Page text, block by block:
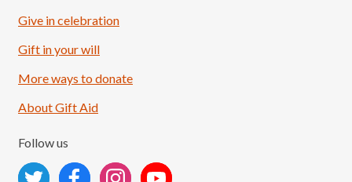
Load More
Give in celebration
Gift in your will
More ways to donate
About Gift Aid
Follow us